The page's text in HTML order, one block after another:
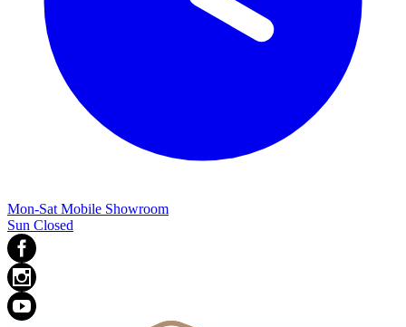
Mon-Sat Mobile Showroom
Sun Closed